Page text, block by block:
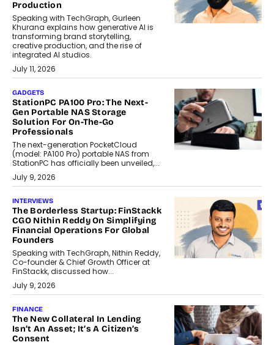
Production
Speaking with TechGraph, Gurleen
Khurana explains how generative AI is
transforming brand storytelling,
creative production, and the rise of
integrated AI studios.
July 11, 2026
GADGETS
StationPC PA100 Pro: The Next-
Gen Portable NAS Storage
Solution For On-The-Go
Professionals
The next-generation PocketCloud
(model: PA100 Pro) portable NAS from
StationPC has officially been unveiled,...
July 9, 2026
INTERVIEWS
The Borderless Startup: FinStackk
CGO Nithin Reddy On Simplifying
Financial Operations For Global
Founders
Speaking with TechGraph, Nithin Reddy,
Co-founder & Chief Growth Officer at
FinStackk, discussed how...
July 9, 2026
FINANCE
The New Collateral In Lending
Isn’t An Asset; It’s A Citizen’s
Consent